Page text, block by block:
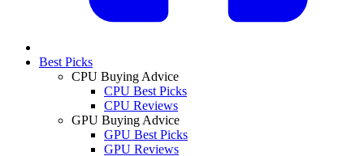
Best Picks
CPU Buying Advice
CPU Best Picks
CPU Reviews
GPU Buying Advice
GPU Best Picks
GPU Reviews